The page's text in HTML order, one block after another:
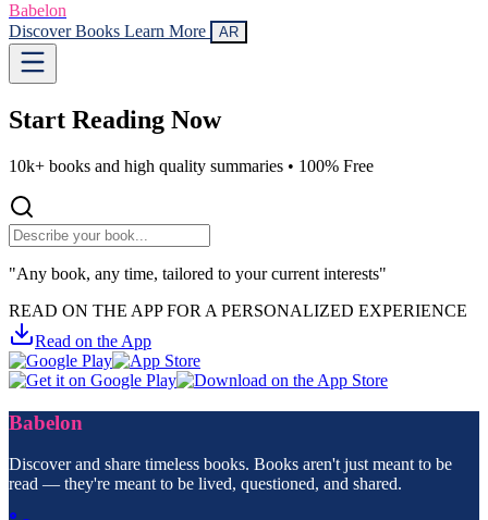
Babelon
Discover Books Learn More AR
Start Reading Now
10k+ books and high quality summaries • 100% Free
"Any book, any time, tailored to your current interests"
READ ON THE APP FOR A PERSONALIZED EXPERIENCE
Read on the App
Babelon
Discover and share timeless books. Books aren't just meant to be
read — they're meant to be lived, questioned, and shared.